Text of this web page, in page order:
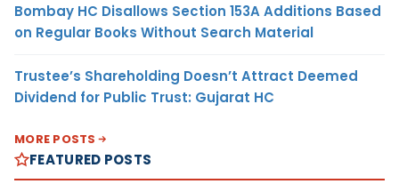
Bombay HC Disallows Section 153A Additions Based
on Regular Books Without Search Material
Trustee’s Shareholding Doesn’t Attract Deemed
Dividend for Public Trust: Gujarat HC
MORE POSTS
FEATURED POSTS